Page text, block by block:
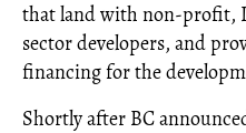
that land with non-profit,
sector developers, and
financing for the
Shortly after BC